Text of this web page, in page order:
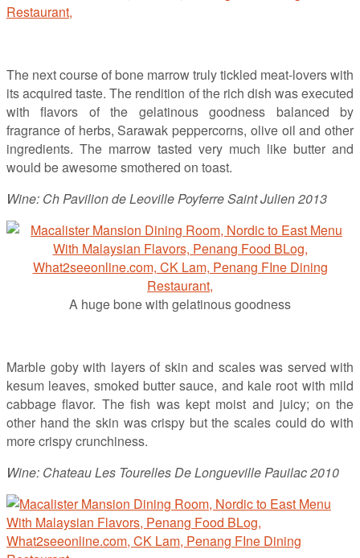
The next course of bone marrow truly tickled meat-lovers with
its acquired taste. The rendition of the rich dish was executed
with flavors of the gelatinous goodness balanced by
fragrance of herbs, Sarawak peppercorns, olive oil and other
ingredients. The marrow tasted very much like butter and
would be awesome smothered on toast.
Wine: Ch Pavilion de Leoville Poyferre Saint Julien 2013
A huge bone with gelatinous goodness
Marble goby with layers of skin and scales was served with
kesum leaves, smoked butter sauce, and kale root with mild
cabbage flavor. The fish was kept moist and juicy; on the
other hand the skin was crispy but the scales could do with
more crispy crunchiness.
Wine: Chateau Les Tourelles De Longueville Pauilac 2010